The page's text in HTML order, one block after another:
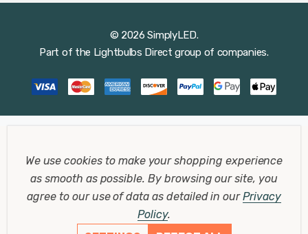
© 2026 SimplyLED.
Part of the Lightbulbs Direct group of companies.
We use cookies to make your shopping experience
as smooth as possible.By browsing our site, you
agree to our use of data as detailed in ourPrivacy
Policy.